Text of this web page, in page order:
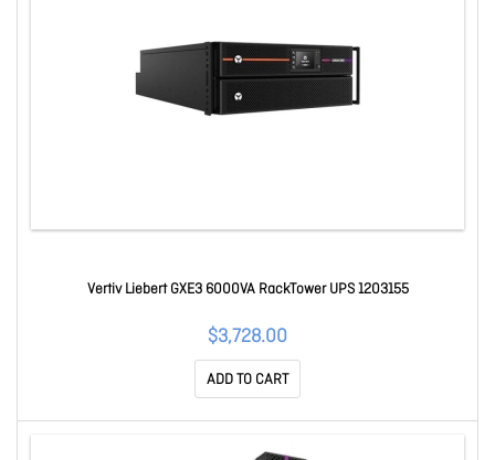
Vertiv Liebert GXE3 6000VA RackTower UPS 1203155
$3,728.00
ADD TO CART